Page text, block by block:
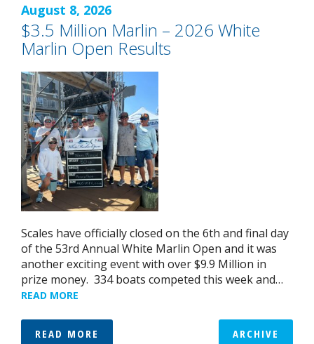
August 8, 2026
$3.5 Million Marlin – 2026 White
Marlin Open Results
Scales have officially closed on the 6th and final day
of the 53rd Annual White Marlin Open and it was
another exciting event with over $9.9 Million in
prize money. 334 boats competed this week and…
READ MORE
READ MORE ARCHIVE